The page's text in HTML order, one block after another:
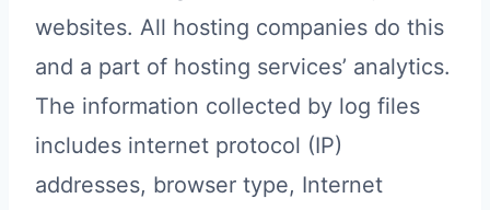
websites. All hosting companies do this
and a part of hosting services’ analytics.
The information collected by log files
includes internet protocol (IP)
addresses, browser type, Internet